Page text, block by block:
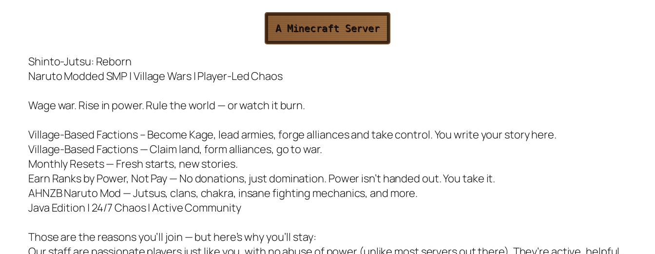
A Minecraft Server
Shinto-Jutsu: Reborn
Naruto Modded SMP | Village Wars | Player-Led Chaos
Wage war. Rise in power. Rule the world — or watch it burn.
Village-Based Factions – Become Kage, lead armies, forge alliances and take control. You write your story here.
Village-Based Factions — Claim land, form alliances, go to war.
Monthly Resets — Fresh starts, new stories.
Earn Ranks by Power, Not Pay — No donations, just domination. Power isn’t handed out. You take it.
AHNZB Naruto Mod — Jutsus, clans, chakra, insane fighting mechanics, and more.
Java Edition | 24/7 Chaos | Active Community
Those are the reasons you’ll join — but here’s why you’ll stay: